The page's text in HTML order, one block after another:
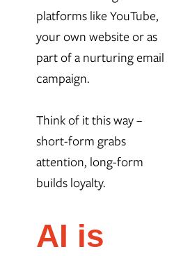
platforms like YouTube,
your own website or as
part of a nurturing email
campaign.
Think of it this way –
short-form grabs
attention, long-form
builds loyalty.
AI is